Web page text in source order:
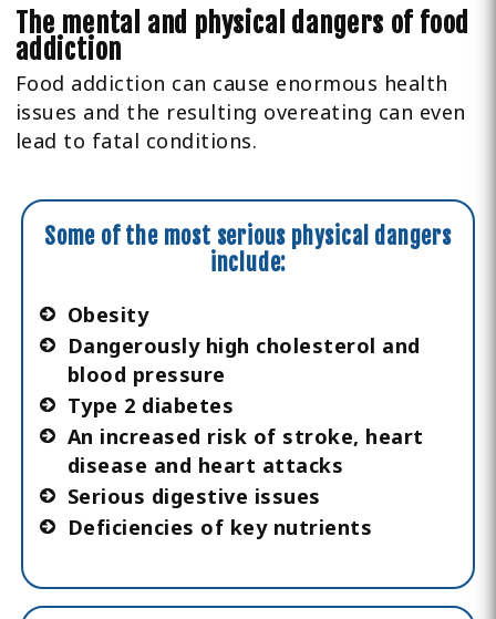
The mental and physical dangers of food
addiction
Food addiction can cause enormous health
issues and the resulting overeating can even
lead to fatal conditions.
Some of the most serious physical dangers
include:
Obesity
Dangerously high cholesterol and
blood pressure
Type 2 diabetes
An increased risk of stroke, heart
disease and heart attacks
Serious digestive issues
Deficiencies of key nutrients